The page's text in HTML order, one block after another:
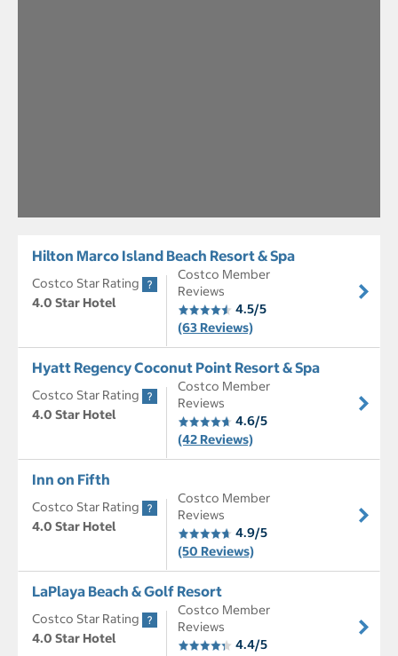
Hilton Marco Island Beach Resort & Spa
Costco Star Rating
4.0 Star Hotel
Costco Member
Reviews
4.5/5
(63 Reviews)
Hyatt Regency Coconut Point Resort & Spa
Costco Star Rating
4.0 Star Hotel
Costco Member
Reviews
4.6/5
(42 Reviews)
Inn on Fifth
Costco Star Rating
4.0 Star Hotel
Costco Member
Reviews
4.9/5
(50 Reviews)
LaPlaya Beach & Golf Resort
Costco Star Rating
4.0 Star Hotel
Costco Member
Reviews
4.4/5